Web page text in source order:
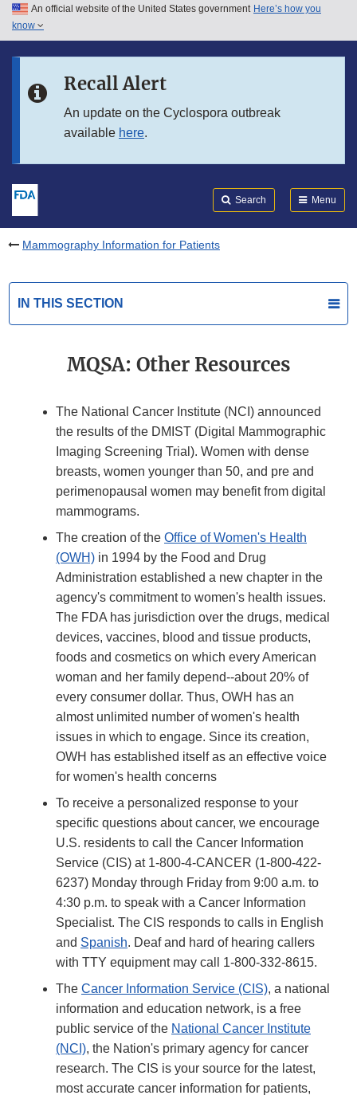
Skip to main content
Skip to in this section menu
An official website of the United States government Here’s how you
know
Recall Alert
An update on the Cyclospora outbreak
available here.
Search Menu
Mammography Information for Patients
IN THIS SECTION
MQSA: Other Resources
The National Cancer Institute (NCI) announced
the results of the DMIST (Digital Mammographic
Imaging Screening Trial). Women with dense
breasts, women younger than 50, and pre and
perimenopausal women may benefit from digital
mammograms.
The creation of the Office of Women's Health
(OWH) in 1994 by the Food and Drug
Administration established a new chapter in the
agency's commitment to women's health issues.
The FDA has jurisdiction over the drugs, medical
devices, vaccines, blood and tissue products,
foods and cosmetics on which every American
woman and her family depend--about 20% of
every consumer dollar. Thus, OWH has an
almost unlimited number of women's health
issues in which to engage. Since its creation,
OWH has established itself as an effective voice
for women's health concerns
To receive a personalized response to your
specific questions about cancer, we encourage
U.S. residents to call the Cancer Information
Service (CIS) at 1-800-4-CANCER (1-800-422-
6237) Monday through Friday from 9:00 a.m. to
4:30 p.m. to speak with a Cancer Information
Specialist. The CIS responds to calls in English
and Spanish. Deaf and hard of hearing callers
with TTY equipment may call 1-800-332-8615.
The Cancer Information Service (CIS), a national
information and education network, is a free
public service of the National Cancer Institute
(NCI), the Nation's primary agency for cancer
research. The CIS is your source for the latest,
most accurate cancer information for patients,